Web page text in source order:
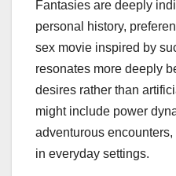
Fantasies are deeply
personal history,
sex movie inspired by
resonates more deeply
desires rather than
might include power
adventurous
in everyday settings.